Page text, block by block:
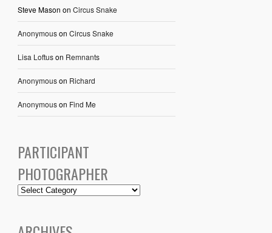
Steve Mason on Circus Snake
Anonymouson Circus Snake
Lisa Loftuson Remnants
Anonymouson Richard
Anonymouson Find Me
PARTICIPANT
PHOTOGRAPHER